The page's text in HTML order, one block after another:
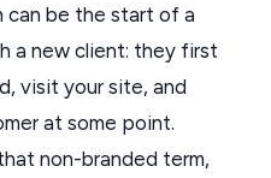
can be the start of a
a new client: they first
visit your site, and
at some point.
non-branded term,